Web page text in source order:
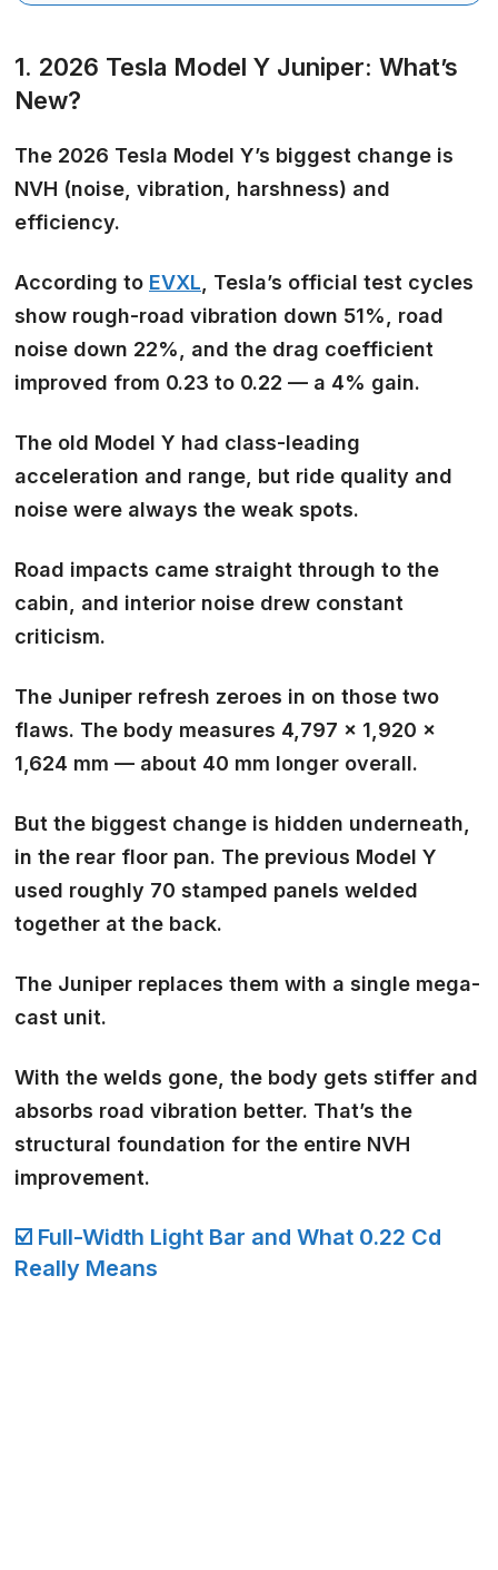
1. 2026 Tesla Model Y Juniper: What’s
New?
The 2026 Tesla Model Y’s biggest change is
NVH (noise, vibration, harshness) and
efficiency.
According to EVXL , Tesla’s official test cycles
show rough-road vibration down 51%, road
noise down 22%, and the drag coefficient
improved from 0.23 to 0.22 — a 4% gain.
The old Model Y had class-leading
acceleration and range, but ride quality and
noise were always the weak spots.
Road impacts came straight through to the
cabin, and interior noise drew constant
criticism.
The Juniper refresh zeroes in on those two
flaws. The body measures 4,797 × 1,920 ×
1,624 mm — about 40 mm longer overall.
But the biggest change is hidden underneath,
in the rear floor pan. The previous Model Y
used roughly 70 stamped panels welded
together at the back.
The Juniper replaces them with a single mega-
cast unit.
With the welds gone, the body gets stiffer and
absorbs road vibration better. That’s the
structural foundation for the entire NVH
improvement.
☑️ Full-Width Light Bar and What 0.22 Cd
Really Means